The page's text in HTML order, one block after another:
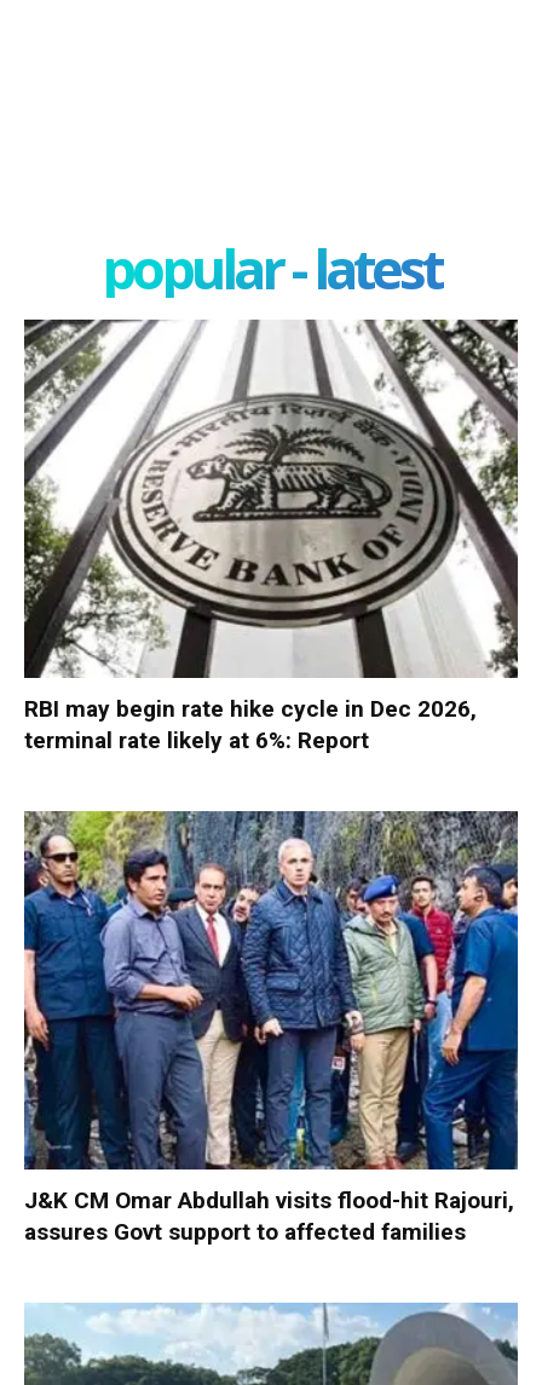
popular - latest
RBI may begin rate hike cycle in Dec 2026,
terminal rate likely at 6%: Report
J&K CM Omar Abdullah visits flood-hit Rajouri,
assures Govt support to affected families